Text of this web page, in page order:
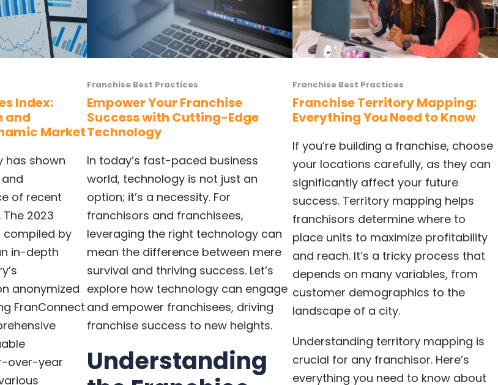
Index:
and
Market
has shown
of recent
2023
compiled by
in-depth
anonymized
FranConnect
over-year
Franchise Best Practices
Empower Your Franchise
Success with Cutting-Edge
Technology
In today’s fast-paced business
world, technology is not just an
option; it’s a necessity. For
franchisors and franchisees,
leveraging the right technology can
mean the difference between mere
survival and thriving success. Let’s
explore how technology can engage
and empower franchisees, driving
franchise success to new heights.
Understanding
Franchise Best Practices
Franchise Territory Mapping:
Everything You Need to Know
If you’re building a franchise, choose
your locations carefully, as they can
significantly affect your future
success. Territory mapping helps
franchisors determine where to
place units to maximize profitability
and reach. It’s a tricky process that
depends on many variables, from
customer demographics to the
landscape of a city.
Understanding territory mapping is
crucial for any franchisor. Here’s
everything you need to know about